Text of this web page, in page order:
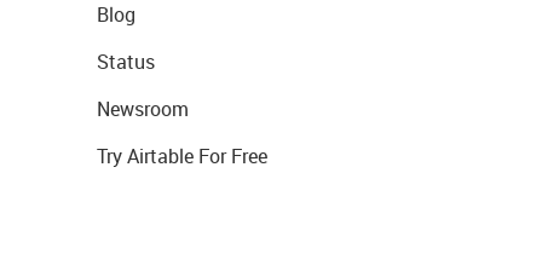
Blog
Status
Newsroom
Try Airtable For Free